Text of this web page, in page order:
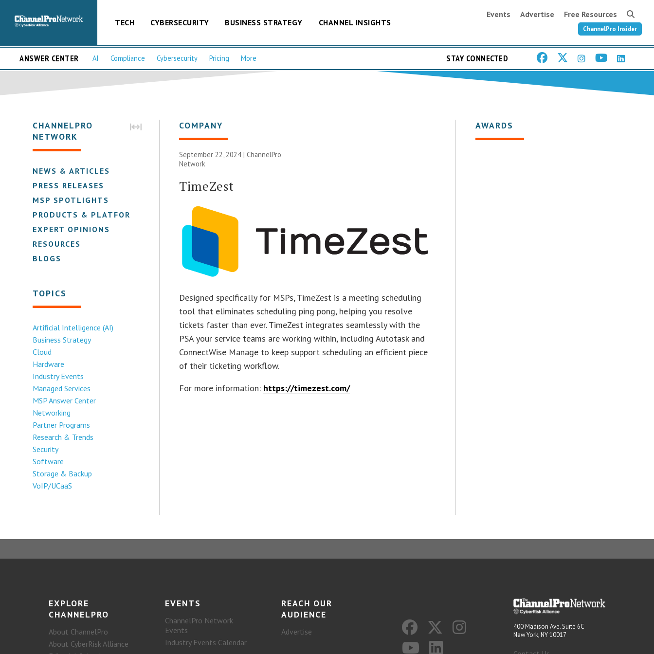
TECH CYBERSECURITY BUSINESS STRATEGY CHANNEL INSIGHTS
Events Advertise Free Resources
ChannelPro Insider
ANSWER CENTER AI Compliance Cybersecurity Pricing More STAY CONNECTED
CHANNELPRO
NETWORK
NEWS & ARTICLES
PRESS RELEASES
MSP SPOTLIGHTS
PRODUCTS & PLATFORMS
EXPERT OPINIONS
RESOURCES
BLOGS
TOPICS
Artificial Intelligence (AI)
Business Strategy
Cloud
Hardware
Industry Events
Managed Services
MSP Answer Center
Networking
Partner Programs
Research & Trends
Security
Software
Storage & Backup
VoIP/UCaaS
COMPANY
September 22, 2024 |ChannelPro
Network
TimeZest
Designed specifically for MSPs, TimeZest is a meeting scheduling
tool that eliminates scheduling ping pong, helping you resolve
tickets faster than ever. TimeZest integrates seamlessly with the
PSA your service teams are working within, including Autotask and
ConnectWise Manage to keep support scheduling an efficient piece
of their ticketing workflow.
For more information: https://timezest.com/
AWARDS
EXPLORE
CHANNELPRO
About ChannelPro
About CyberRisk Alliance
EVENTS
ChannelPro Network
Events
Industry Events Calendar
REACH OUR
AUDIENCE
Advertise
400 Madison Ave. Suite 6C
New York, NY 10017